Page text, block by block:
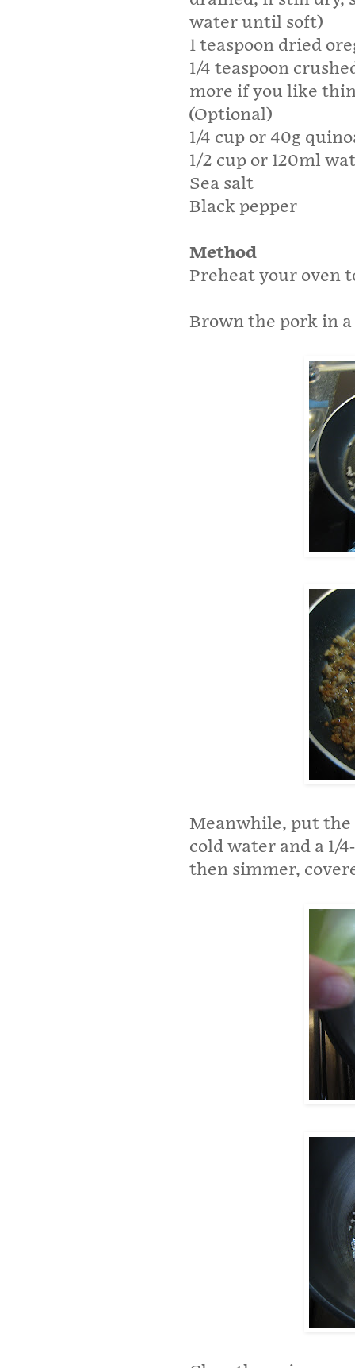
water until soft)
1 teaspoon dried
1/4 teaspoon
more if you like
(Optional)
1/4 cup or 40g
1/2 cup or 120ml
Sea salt
Black pepper
Method
Preheat your oven
Brown the pork in
Meanwhile, put the
cold water and a 1/
then simmer,